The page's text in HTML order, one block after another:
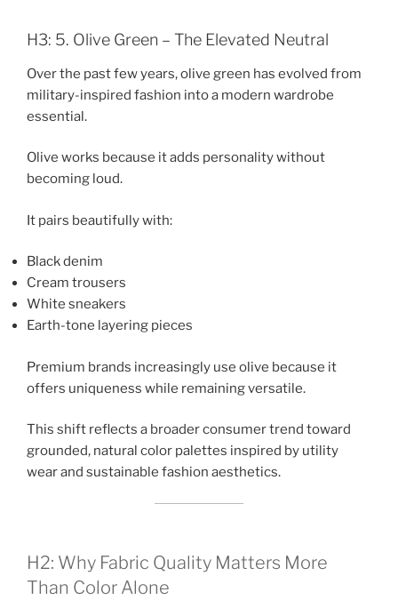
H3: 5. Olive Green – The Elevated Neutral
Over the past few years, olive green has evolved from
military-inspired fashion into a modern wardrobe
essential.
Olive works because it adds personality without
becoming loud.
It pairs beautifully with:
Black denim
Cream trousers
White sneakers
Earth-tone layering pieces
Premium brands increasingly use olive because it
offers uniqueness while remaining versatile.
This shift reflects a broader consumer trend toward
grounded, natural color palettes inspired by utility
wear and sustainable fashion aesthetics.
H2: Why Fabric Quality Matters More
Than Color Alone